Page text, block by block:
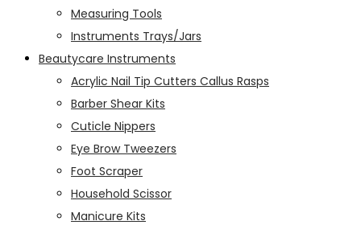
Measuring Tools
Instruments Trays/Jars
Beautycare Instruments
Acrylic Nail Tip Cutters Callus Rasps
Barber Shear Kits
Cuticle Nippers
Eye Brow Tweezers
Foot Scraper
Household Scissor
Manicure Kits